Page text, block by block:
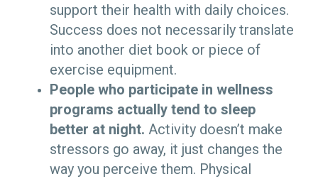
support their health with daily choices.
Success does not necessarily translate
into another diet book or piece of
exercise equipment.
People who participate in wellness
programs actually tend to sleep
better at night. Activity doesn’t make
stressors go away, it just changes the
way you perceive them. Physical